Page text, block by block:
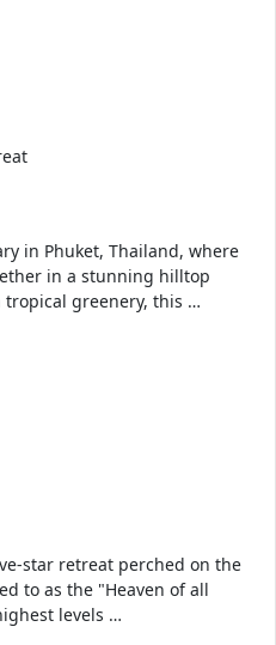
in Phuket, Thailand, where
in a stunning hilltop
greenery, this …
star retreat perched on the
to as the "Heaven of all
levels …